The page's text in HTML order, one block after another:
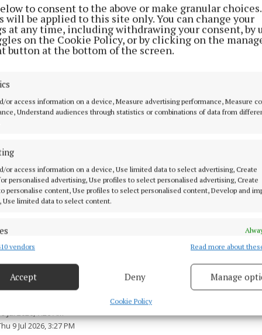
to consent to the above or make granular
will be applied to this site only. You can change your
at any time, including withdrawing your consent, by
on the Cookie Policy, or by clicking on the
button at the bottom of the screen.
or access information on a device, Measure advertising performance, Measure
Understand audiences through statistics or combinations of data from
or access information on a device, Use limited data to select advertising, Create
personalised advertising, Use profiles to select personalised advertising, Create
personalise content, Use profiles to select personalised content, Develop and
Use limited data to select content.
combine data from other data sources, Link different devices, Identify
security, prevent and detect fraud, and fix errors, Deliver
advertising and content, Save and communicate
choices.
vendors Read more about
Accept Deny Manage
Cookie Policy
preserved for forensic examination by Garda
and the road is currently closed with local
to anyone who witnessed the incident to
with camera footage (including dash-cam) from the
Co Mayo around the time of the collision are also
to investigating gardaí.
information is asked to contact Claremorris Garda
the Garda Confidential Line on 1800 666 111, or any
are ongoing, gardaí said.
Content
Jul 2026, 7:26 AM
9 Jul 2026, 3:27 PM